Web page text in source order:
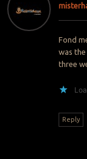
Fond
was
three
Reply